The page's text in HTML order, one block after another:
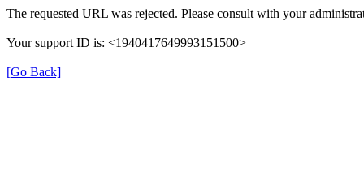
The requested URL was rejected. Please consult with your
Your support ID is: <1940417649993151500>
[Go Back]